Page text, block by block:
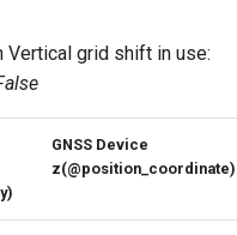
Vertical grid shift in use:
GNSS Device
z(@position_coordinate)